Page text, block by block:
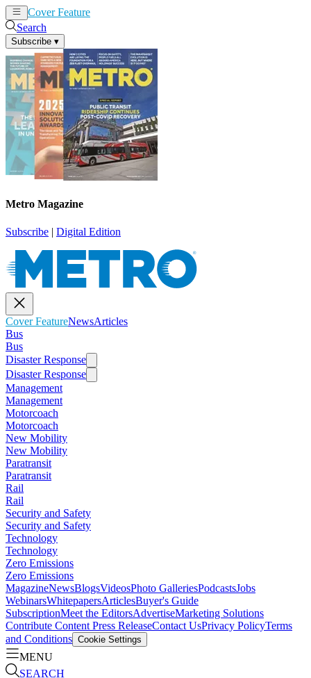
Cover Feature
Search
Subscribe ▾
Metro Magazine
Subscribe | Digital Edition
Cover FeatureNewsArticles
Bus
Bus
Disaster Response
Disaster Response
Management
Management
Motorcoach
Motorcoach
New Mobility
New Mobility
Paratransit
Paratransit
Rail
Rail
Security and Safety
Security and Safety
Technology
Technology
Zero Emissions
Zero Emissions
MagazineNewsBlogsVideosPhoto GalleriesPodcastsJobs
WebinarsWhitepapersArticlesBuyer's Guide
SubscriptionMeet the EditorsAdvertiseMarketing Solutions
Contribute Content Press ReleaseContact UsPrivacy PolicyTerms
and Conditions Cookie Settings
MENU
SEARCH